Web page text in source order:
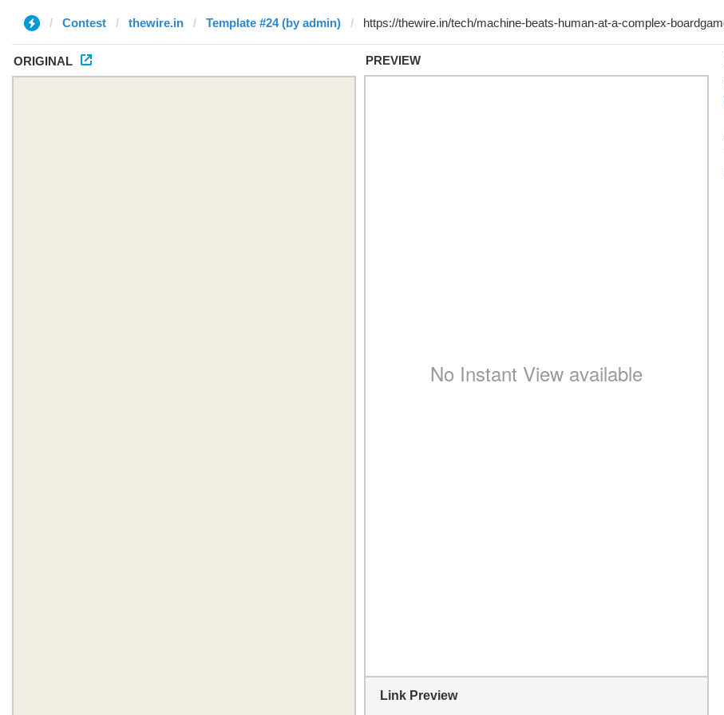
Contest thewire.in Template #24 (by admin)
ORIGINAL PREVIEW
Link Preview